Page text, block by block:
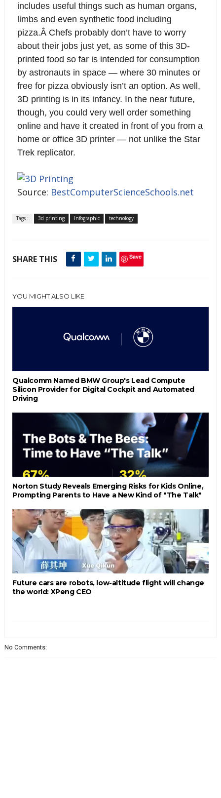
includes useful things such as human organs,
limbs and even synthetic food including
pizza.Â Chefs probably don’t have to worry
about their jobs just yet, as some of this 3D-
printed food so far is intended for consumption
by astronauts in space — where 30 minutes or
free for pizza obviously isn’t an option. As well,
3D printing is in its infancy. In the near future,
though, you could very well order something
online and have it created in front of you from a
home or office 3D printer — not unlike the Star
Trek replicator.
Source: BestComputerScienceSchools.net
Tags : 3d printing Infographic technology
SHARE THIS Save
YOU MIGHT ALSO LIKE
Qualcomm Named BMW Group's Lead Compute
Silicon Provider for Digital Cockpit and Automated
Driving
Norton Study Reveals Emerging Risks for Kids Online,
Prompting Parents to Have a New Kind of "The Talk"
Future cars are robots, low-altitude flight will change
the world: XPeng CEO
No Comments: